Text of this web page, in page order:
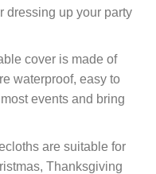
dressing up your party
cover is made of
waterproof, easy to
events and bring
are suitable for
Thanksgiving